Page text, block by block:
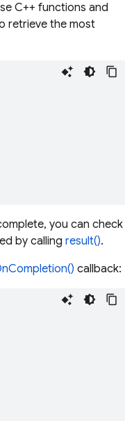
C++ functions and
retrieve the most
you can check
by calling result().
callback: